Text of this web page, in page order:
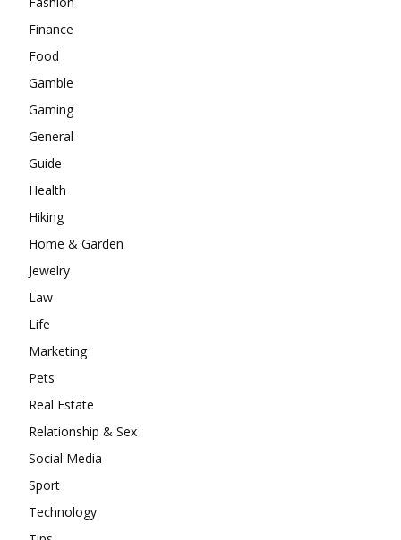
Finance
Food
Gamble
Gaming
General
Guide
Health
Hiking
Home & Garden
Jewelry
Law
Life
Marketing
Pets
Real Estate
Relationship & Sex
Social Media
Sport
Technology